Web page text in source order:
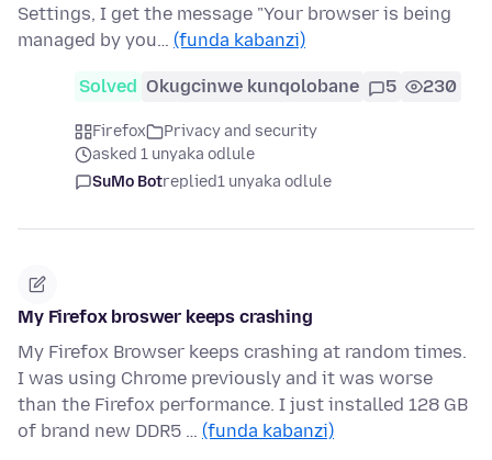
Settings, I get the message "Your browser is being
managed by you… (funda kabanzi)
Solved Okugcinwe kunqolobane 5 230
Firefox
Privacy and security
asked 1 unyaka odlule
SuMo Botreplied1 unyaka odlule
My Firefox broswer keeps crashing
My Firefox Browser keeps crashing at random times.
I was using Chrome previously and it was worse
than the Firefox performance. I just installed 128 GB
of brand new DDR5 … (funda kabanzi)